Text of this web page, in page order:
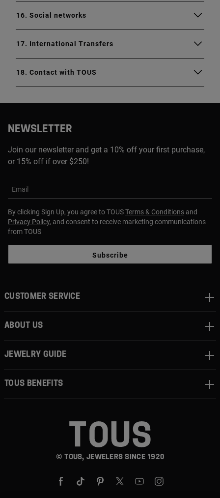
16. Social networks
17. International Transfers
18. Contact with TOUS
NEWSLETTER
Join our newsletter and get a 10% off your first purchase,
or 15% off if over $250!
Email
By clicking Sign Up, you agree to TOUSTerms & Conditions and
Privacy Policy, and consent to receive marketing communications
from TOUS
Subscribe
© TOUS, JEWELERS SINCE 1920
CUSTOMER SERVICE
ABOUT US
JEWELRY GUIDE
TOUS BENEFITS